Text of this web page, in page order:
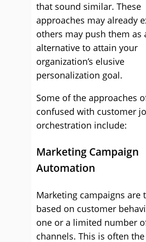
that sound similar. These
approaches may already
others may push them as
alternative to attain your
organization’s elusive
personalization goal.
Some of the approaches
confused with customer
orchestration include:
Marketing Campaign
Automation
Marketing campaigns are
based on customer
one or a limited number
channels. This is often